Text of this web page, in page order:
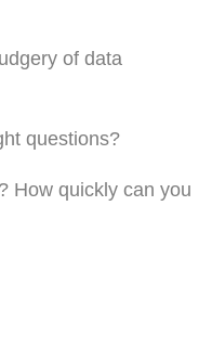
of data
questions?
How quickly can you